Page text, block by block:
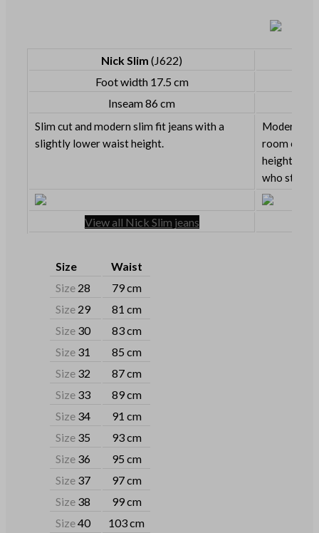
Nick Slim (J622)
Foot width 17.5 cm
Inseam 86 cm
Slim cut and modern slim fit jeans with a
slightly lower waist height.
Modern
room on
height.
who still
View all Nick Slim jeans
Size
Waist
Size 28
79 cm
Size 29
81 cm
Size 30
83 cm
Size 31
85 cm
Size 32
87 cm
Size 33
89 cm
Size 34
91 cm
Size 35
93 cm
Size 36
95 cm
Size 37
97 cm
Size 38
99 cm
Size40
103 cm